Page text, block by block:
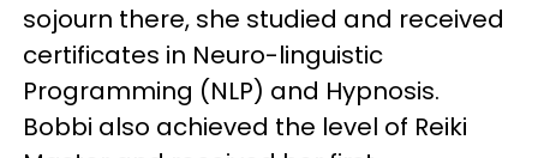
sojourn there, she studied and received
certificates in Neuro-linguistic
Programming (NLP) and Hypnosis.
Bobbi also achieved the level of Reiki